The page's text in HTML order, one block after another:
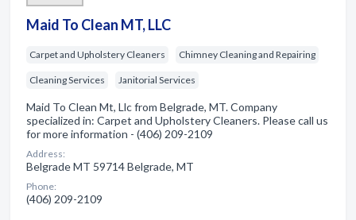
Maid To Clean MT, LLC
Carpet and Upholstery Cleaners Chimney Cleaning and Repairing
Cleaning Services Janitorial Services
Maid To Clean Mt, Llc from Belgrade, MT. Company
specialized in: Carpet and Upholstery Cleaners. Please call us
for more information - (406) 209-2109
Address:
Belgrade MT 59714 Belgrade, MT
Phone:
(406) 209-2109